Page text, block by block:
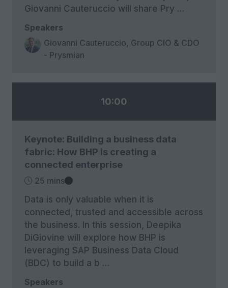
Giovanni Cauteruccio will share Pry …
Speakers
Giovanni Cauteruccio, Group CIO & CDO
- Prysmian
10:00
Keynote: Building a business data
fabric: How BHP is creating a
connected enterprise
25 mins
Data is only valuable when it is
connected, trusted and accessible across
the business. In this session, Deepika
DiGiovine will explore how BHP is
leveraging SAP Business Data Cloud
(BDC) to build a b …
Speakers